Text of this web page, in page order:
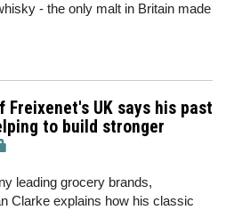
- the only malt in Britain made
Freixenet's UK says his past
to build stronger
leading grocery brands,
Clarke explains how his classic